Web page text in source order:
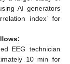
AI generators
index’ for
EEG technician
10 min for